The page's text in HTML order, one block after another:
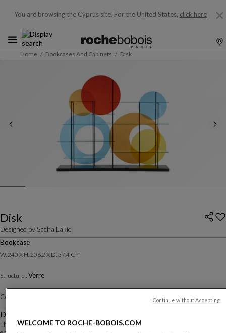
You are browsing the Cyprus site. For the United States, click here
Home Bookcases And Cabinets Disk
Disk
Designed by Sacha Lakic
Bookcase
W. 240 X H. 206.2 X D. 37.4 Cm
Structure : Verre
Color : Other colors
Description
The Disk bookcase plays with light, color, and space. Designer Sacha Lakic
WELCOME TO ROCHE-BOBOIS.COM
Continue without Accepting